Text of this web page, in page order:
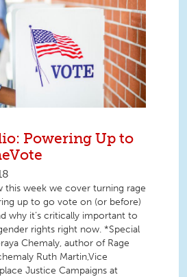
Powering Up to
this week we cover turning rage
up to go vote on (or before)
why it’s critically important to
rights right now. *Special
Chemaly, author of Rage
Ruth Martin,Vice
Justice Campaigns at